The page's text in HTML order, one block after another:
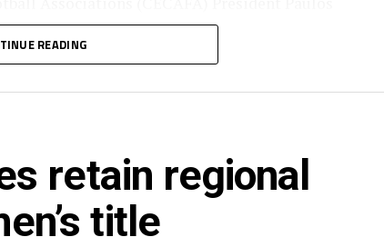
Football Federation (TFF) President/CAF
ceremony.
calendar attracted Tanzania, Kenya, Somalia,
READING
retain regional
title